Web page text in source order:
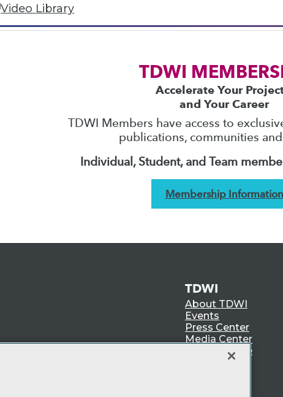
Video Library
TDWI
Accelerate Your
and Your Career
TDWI Members have access to
publications, communities
Individual, Student, and Team
Membership Information
TDWI
About TDWI
Events
Press Center
Media Center
TDWI Europe